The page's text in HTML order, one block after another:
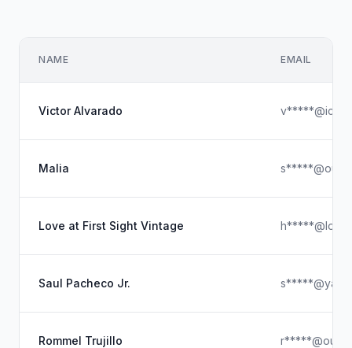
NAME EMAIL
Victor Alvarado
Malia
Love at First Sight Vintage
Saul Pacheco Jr.
Rommel Trujillo